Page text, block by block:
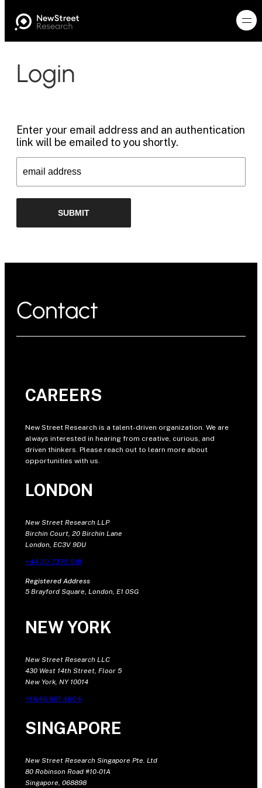
Login
Enter your email address and an authentication
link will be emailed to you shortly.
Contact
CAREERS
New Street Research is a talent-driven organization. We are
always interested in hearing from creative, curious, and
driven thinkers. Please reach out to learn more about
opportunities with us.
LONDON
New Street Research LLP
Birchin Court, 20 Birchin Lane
London, EC3V 9DU
+44 20 7375 9111
Registered Address
5 Brayford Square, London, E1 0SG
NEW YORK
New Street Research LLC
430 West 14th Street, Floor 5
New York, NY 10014
+1 646 681 4604
SINGAPORE
New Street Research Singapore Pte. Ltd
80 Robinson Road #10-01A
Singapore, 068898